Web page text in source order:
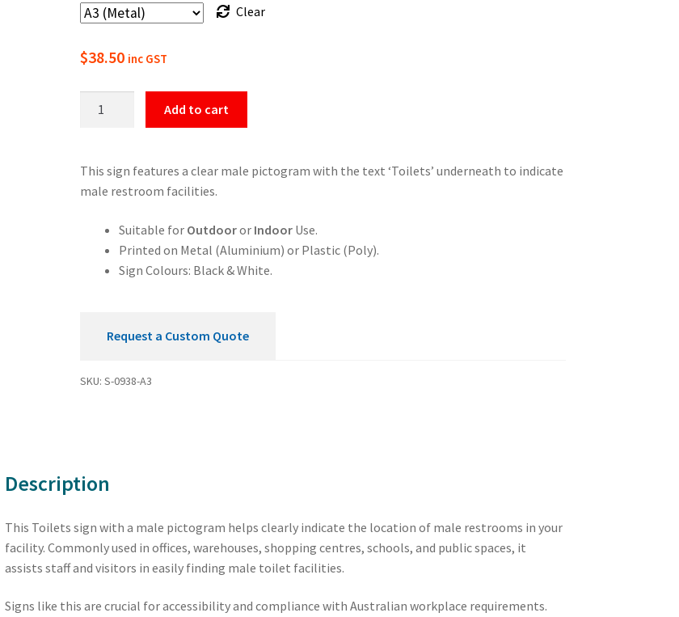
$49.50 Clear
$38.50 inc GST
Add to cart
This sign features a clear male pictogram with the text ‘Toilets’ underneath to indicate
male restroom facilities.
Suitable for Outdooror IndoorUse.
Printed on Metal (Aluminium) or Plastic (Poly).
Sign Colours: Black & White.
Request a Custom Quote
SKU: S-0938-A3
Description
This Toilets sign with a male pictogram helps clearly indicate the location of male restrooms in your
facility. Commonly used in offices, warehouses, shopping centres, schools, and public spaces, it
assists staff and visitors in easily finding male toilet facilities.
Signs like this are crucial for accessibility and compliance with Australian workplace requirements.